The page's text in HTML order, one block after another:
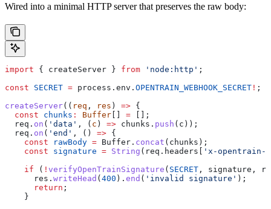
Wired into a minimal HTTP server that preserves the raw body:
import { createServer } from 'node:http' ;
const SECRET = process . env . OPENTRAIN_WEBHOOK_SECRET ! ;
createServer(( req , res ) => {
  const
chunks : Buffer = [];
  req
. on ( 'data' , ( c ) => chunks . push ( c ));
  req
. on ( 'end' , () => {
    const
rawBody = Buffer . concat ( chunks );
    const
signature = String ( req . headers
'x-opentrain-
    if
( ! verifyOpenTrainSignature ( SECRET , signature ,
      res
. writeHead ( 400 ). end ( 'invalid signature' );
      return
;
    }